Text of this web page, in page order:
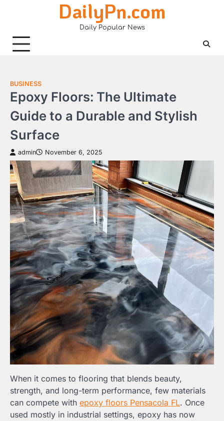
DailyPn.com
Daily Popular News
BUSINESS
Epoxy Floors: The Ultimate
Guide to a Durable and Stylish
Surface
admin November 6, 2025
When it comes to flooring that blends beauty,
strength, and long-term performance, few materials
can compete with epoxy floors Pensacola FL. Once
used mostly in industrial settings, epoxy has now